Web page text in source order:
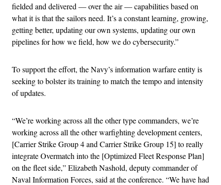
fielded and delivered — over the air — capabilities based on
what it is that the sailors need. It’s a constant learning, growing,
getting better, updating our own systems, updating our own
pipelines for how we field, how we do cybersecurity.”
To support the effort, the Navy’s information warfare entity is
seeking to bolster its training to match the tempo and intensity
of updates.
“We’re working across all the other type commanders, we’re
working across all the other warfighting development centers,
[Carrier Strike Group 4 and Carrier Strike Group 15] to really
integrate Overmatch into the [Optimized Fleet Response Plan]
on the fleet side,” Elizabeth Nashold, deputy commander of
Naval Information Forces, said at the conference. “We have had